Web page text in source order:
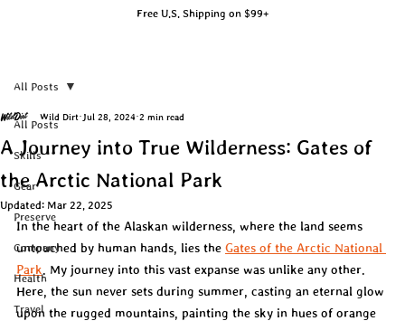
Free U.S. Shipping on $99+
All Posts
Skills
Gear
Preserve
Company
Health
Travel
All Posts
A Journey into True Wilderness: Gates of
the Arctic National Park
Wild Dirt Jul 28, 2024 2 min read
Updated: Mar 22, 2025
In the heart of the Alaskan wilderness, where the land seems
untouched by human hands, lies the Gates of the Arctic National
Park . My journey into this vast expanse was unlike any other.
Here, the sun never sets during summer, casting an eternal glow
upon the rugged mountains, painting the sky in hues of orange